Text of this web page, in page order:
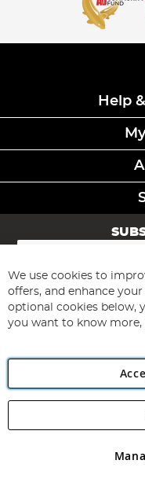
Help
Sign
for
Our
Newsletter:
Angling Direct plc, 2D
registered in England and
We use cookies to
offers, and enhance
optional cookies below,
you want to know more,